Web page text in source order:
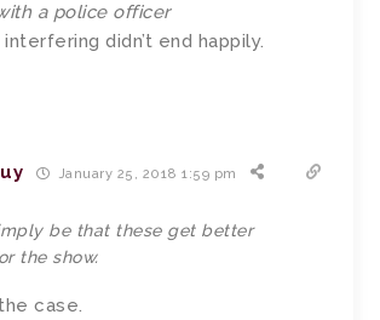
a police officer
didn’t end happily.
January 25, 2018 1:59 pm
be that these get better
the show.
case.